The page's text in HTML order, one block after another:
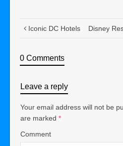
Iconic DC Hotels Disney
0 Comments
Leave a reply
Your email address will not be
are marked *
Comment